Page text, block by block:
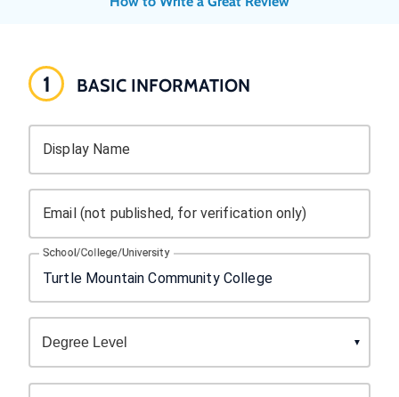
1 BASIC INFORMATION
Display Name
Email (not published, for verification only)
School/College/University